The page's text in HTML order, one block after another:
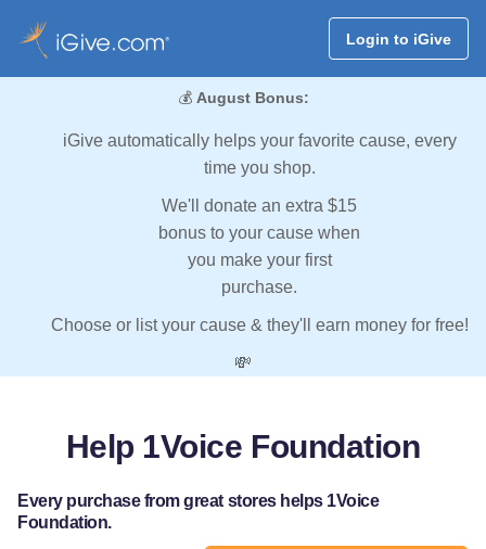
Login to iGive
💰 August Bonus:
iGive automatically helps your favorite cause, every
time you shop.
We'll donate an extra $15
bonus to your cause when
you make your first
purchase.
Choose or list your cause & they'll earn money for free!
💸
Help 1Voice Foundation
Every purchase from great stores helps 1Voice
Foundation.